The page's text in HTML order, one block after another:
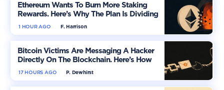
Ethereum Wants To Burn More Staking
Rewards. Here’s Why The Plan Is Dividing
The Market
F. Harrison
1 HOUR AGO
Bitcoin Victims Are Messaging A Hacker
Directly On The Blockchain. Here’s How
P. Dewhirst
17 HOURS AGO